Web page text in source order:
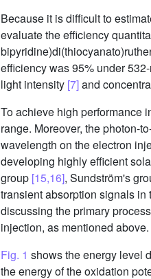
Because it is difficult to
evaluate the efficiency
efficiency was 95% under
light intensity [7]and
To achieve high performance
range. Moreover, the photon-
wavelength on the electron
developing highly efficient
group [15,16], Sundström's
transient absorption signals
discussing the primary
injection, as mentioned above.
Fig. 1 shows the energy level
the energy of the oxidation